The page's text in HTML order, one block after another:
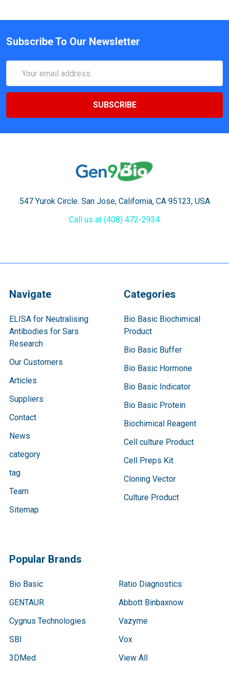
Subscribe To Our Newsletter
Address
547 Yurok Circle. San Jose, California, CA 95123, USA
Call us at (408) 472-2934
Navigate
ELISA for Neutralising
Antibodies for Sars
Research
Our Customers
Articles
Suppliers
Contact
News
category
tag
Team
Sitemap
Categories
Bio Basic Biochimical
Product
Bio Basic Buffer
Bio Basic Hormone
Bio Basic Indicator
Bio Basic Protein
Biochimical Reagent
Cell culture Product
Cell Preps Kit
Cloning Vector
Culture Product
Popular Brands
Bio Basic
GENTAUR
Cygnus Technologies
SBI
3DMed
Ratio Diagnostics
Abbott Binbaxnow
Vazyme
Vox
View All